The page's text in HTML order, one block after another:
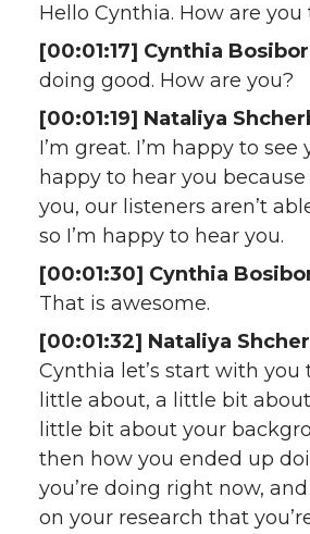
Hello Cynthia. How are you
[00:01:17] Cynthia
doing good. How are you?
[00:01:19] Nataliya
I’m great. I’m happy to see
happy to hear you
you, our listeners aren’t
so I’m happy to hear you.
[00:01:30] Cynthia
That is awesome.
[00:01:32] Nataliya
Cynthia let’s start with you
little about, a little bit
little bit about your
then how you ended up
you’re doing right now,
on your research that